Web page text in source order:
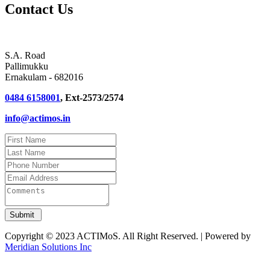
Contact Us
S.A. Road
Pallimukku
Ernakulam - 682016
0484 6158001, Ext-2573/2574
info@actimos.in
Copyright © 2023 ACTIMoS. All Right Reserved. | Powered by
Meridian Solutions Inc